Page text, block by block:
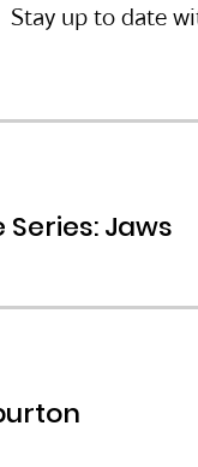
Stay up to date
Jaws